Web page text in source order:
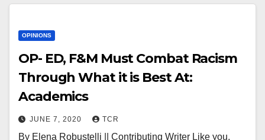
OPINIONS
OP- ED, F&M Must Combat Racism
Through What it is Best At:
Academics
JUNE 7, 2020 TCR
By Elena Robustelli || Contributing Writer Like you,